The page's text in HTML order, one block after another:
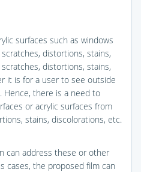
surfaces such as windows
distortions, stains,
distortions, stains,
it is for a user to see outside
Hence, there is a need to
or acrylic surfaces from
stains, discolorations, etc.
can address these or other
cases, the proposed film can